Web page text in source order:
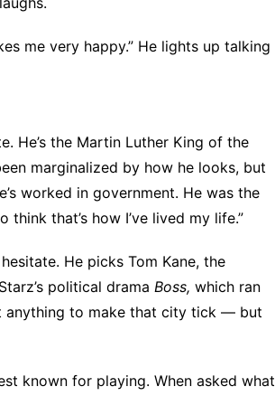
me very happy.” He lights up talking
He’s the Martin Luther King of the
marginalized by how he looks, but
worked in government. He was the
that’s how I’ve lived my life.”
He picks Tom Kane, the
political drama Boss, which ran
anything to make that city tick — but
known for playing. When asked what